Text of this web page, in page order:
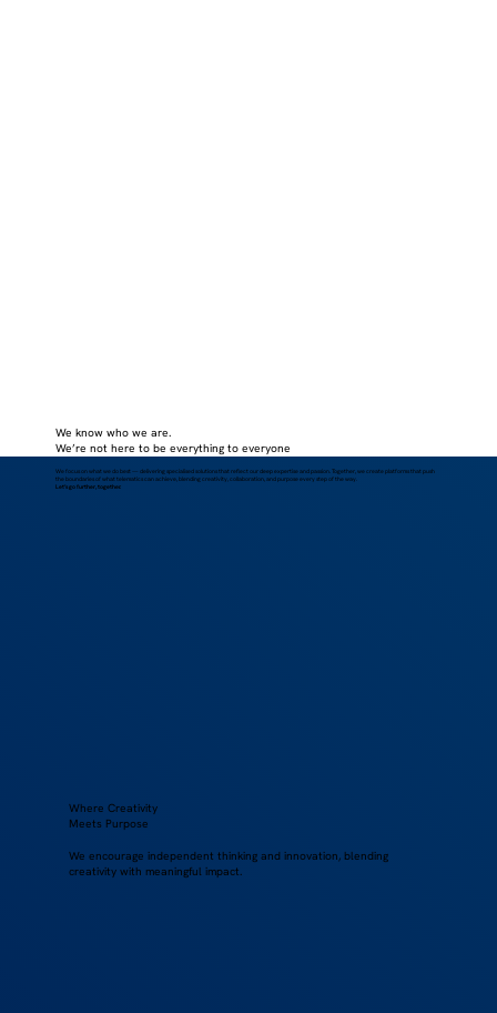
We know who we are.
We’re not here to be everything to everyone
We focus on what we do best — delivering specialised solutions that reflect our deep expertise and passion. Together, we create platforms that push
the boundaries of what telematics can achieve, blending creativity, collaboration, and purpose every step of the way.
Let’s go further, together.
Where Creativity
Meets Purpose
We encourage independent thinking and innovation, blending
creativity with meaningful impact.